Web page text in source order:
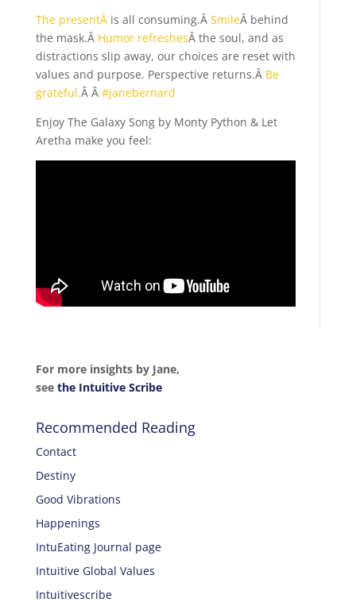
The presentÂ is all consuming.Â SmileÂ behind
the mask.Â Humor refreshesÂ the soul, and as
distractions slip away, our choices are reset with
values and purpose. Perspective returns.Â Be
grateful.Â Â #janebernard
Enjoy The Galaxy Song by Monty Python & Let
Aretha make you feel:
For more insights by Jane,
see the Intuitive Scribe
Recommended Reading
Contact
Destiny
Good Vibrations
Happenings
IntuEating Journal page
Intuitive Global Values
Intuitivescribe